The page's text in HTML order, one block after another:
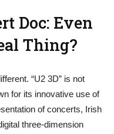
Doc: Even
Thing?
“U2 3D” is not
for its innovative use of
of concerts, Irish
three-dimension